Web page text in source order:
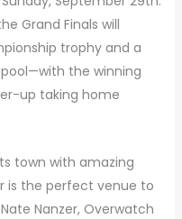
Grand Finals will
trophy and a
pool—with the winning
up taking home
town with amazing
is the perfect venue to
Nanzer, Overwatch